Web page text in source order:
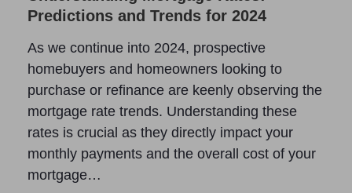
Predictions and Trends for 2024
As we continue into 2024, prospective
homebuyers and homeowners looking to
purchase or refinance are keenly observing the
mortgage rate trends. Understanding these
rates is crucial as they directly impact your
monthly payments and the overall cost of your
mortgage…